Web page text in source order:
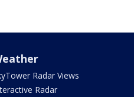
Radar Views
Radar